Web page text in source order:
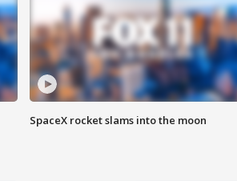
SpaceX rocket slams into the moon